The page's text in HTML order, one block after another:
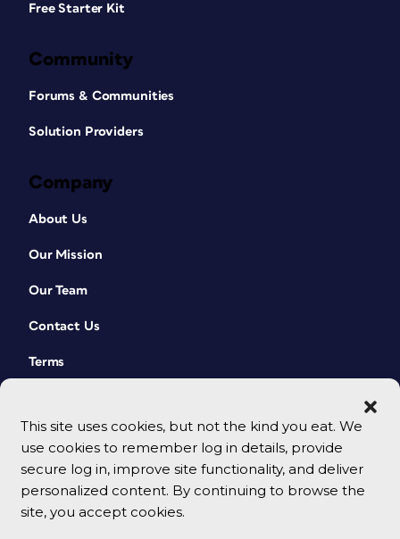
This site uses cookies, but not the kind you eat. We
use cookies to remember log in details, provide
secure log in, improve site functionality, and deliver
personalized content. By continuing to browse the
site, you accept cookies.
Free Starter Kit
Community
Forums & Communities
Solution Providers
Company
About Us
Our Mission
Our Team
Contact Us
Terms